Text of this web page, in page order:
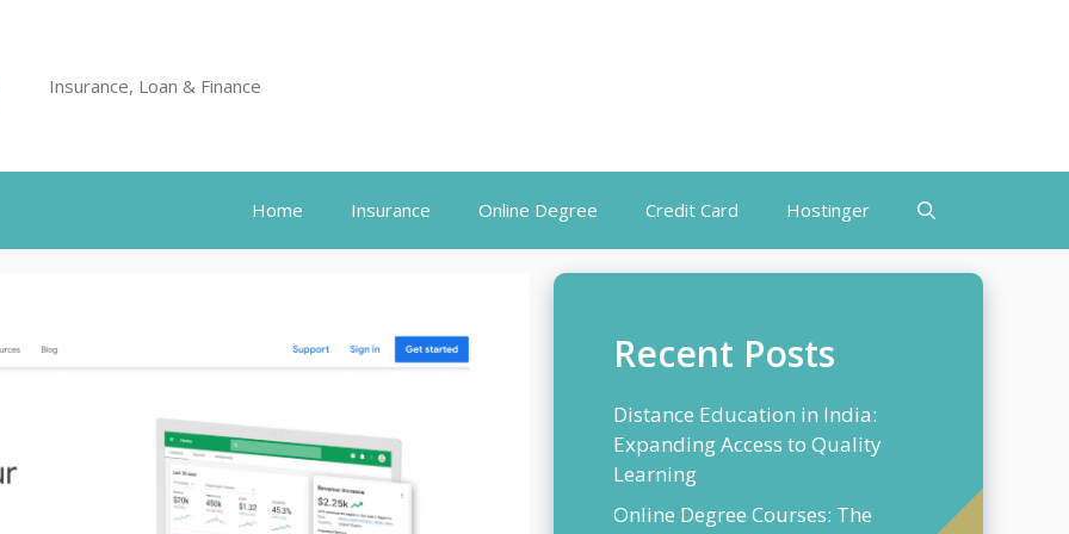
Insurance, Loan & Finance
Home Insurance Online Degree Credit Card Hostinger
Recent Posts
Distance Education in India:
Expanding Access to Quality
Learning
Online Degree Courses: The